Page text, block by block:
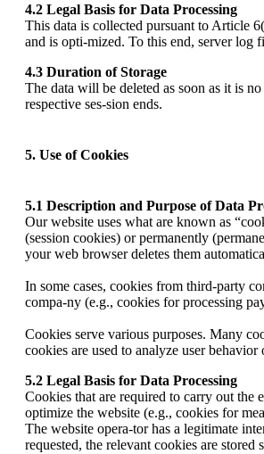
4.2 Legal Basis for Data Processing
This data is collected pursuant to Article
and is opti-mized. To this end, server log
4.3 Duration of Storage
The data will be deleted as soon as it is
respective ses-sion ends.
5. Use of Cookies
5.1 Description and Purpose of Data
Our website uses what are known as
(session cookies) or permanently
your web browser deletes them
In some cases, cookies from third-party
compa-ny (e.g., cookies for processing
Cookies serve various purposes. Many
cookies are used to analyze user behavior
5.2 Legal Basis for Data Processing
Cookies that are required to carry out the
optimize the website (e.g., cookies for
The website opera-tor has a legitimate
requested, the relevant cookies are